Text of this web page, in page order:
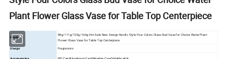
Plant Flower Glass Vase for Table Top Centerpiece
Product
98g/111g/120g/166g Hot Sale New Design Nordic Style Four Colors Glass Bud Vase for Choice Water Plant
Flower Glass Vase for Table Top Centerpiece
Usage Fragrances